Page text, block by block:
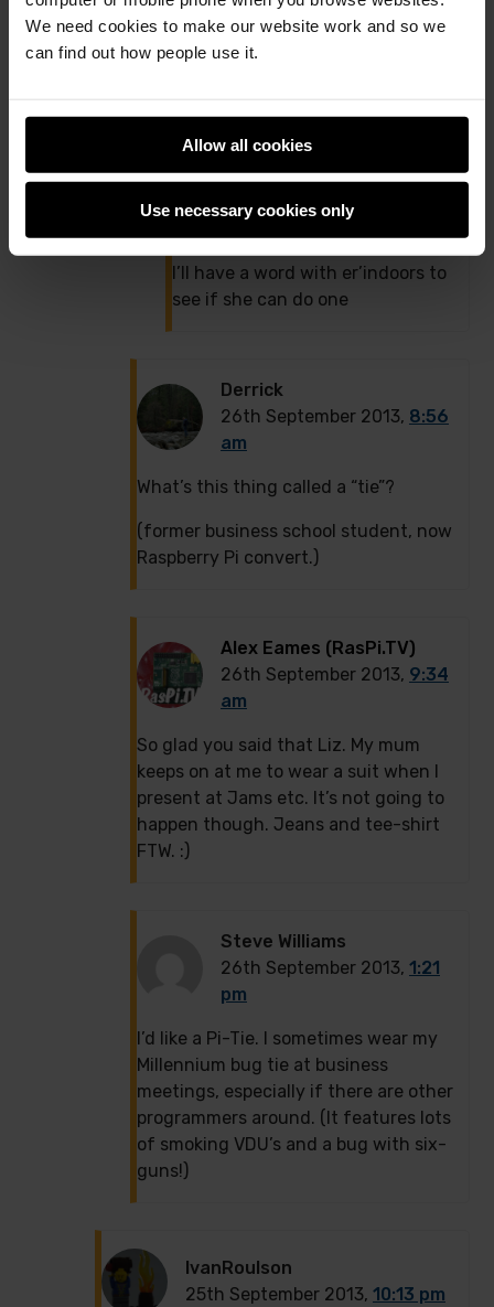
We need cookies to make our website work and so we
can find out how people use it.
Allow all cookies
Use necessary cookies only
12:03 pm
Look up Embird
Or if she’s using Brother machines
they have their own ‘PE-Design’
I’ll have a word with er’indoors to
see if she can do one
Derrick
26th September 2013, 8:56
am
What’s this thing called a “tie”?
(former business school student, now
Raspberry Pi convert.)
Alex Eames (RasPi.TV)
26th September 2013, 9:34
am
So glad you said that Liz. My mum
keeps on at me to wear a suit when I
present at Jams etc. It’s not going to
happen though. Jeans and tee-shirt
FTW. :)
Steve Williams
26th September 2013, 1:21
pm
I’d like a Pi-Tie. I sometimes wear my
Millennium bug tie at business
meetings, especially if there are other
programmers around. (It features lots
of smoking VDU’s and a bug with six-
guns!)
IvanRoulson
25th September 2013, 10:13 pm